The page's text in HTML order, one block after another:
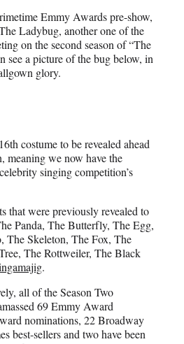
Emmy Awards pre-show,
Ladybug, another one of the
on the second season of “The
see a picture of the bug below, in
glory.
costume to be revealed ahead
meaning we now have the
singing competition’s
that were previously revealed to
Panda, The Butterfly, The Egg,
The Skeleton, The Fox, The
The Rottweiler, The Black
.
all of the Season Two
69 Emmy Award
nominations, 22 Broadway
best-sellers and two have been